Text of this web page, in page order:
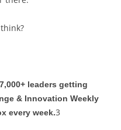
leaders getting
& Innovation Weekly
every week.3